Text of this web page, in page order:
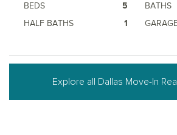
BEDS
5 BATHS
HALF BATHS
1
Explore all Dallas Move-In